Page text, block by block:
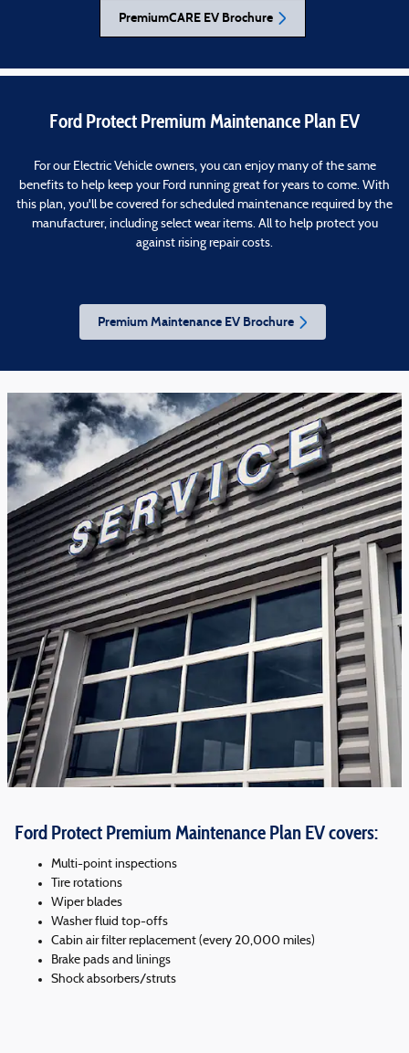
PremiumCARE EV Brochure
Ford Protect Premium Maintenance Plan EV
For our Electric Vehicle owners, you can enjoy many of the same
benefits to help keep your Ford running great for years to come. With
this plan, you'll be covered for scheduled maintenance required by the
manufacturer, including select wear items. All to help protect you
against rising repair costs.
Premium Maintenance EV Brochure
Ford Protect Premium Maintenance Plan EV covers:
Multi-point inspections
Tire rotations
Wiper blades
Washer fluid top-offs
Cabin air filter replacement (every 20,000 miles)
Brake pads and linings
Shock absorbers/struts